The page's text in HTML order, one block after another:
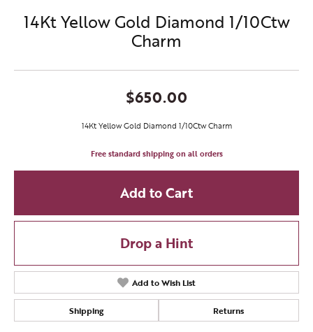
14Kt Yellow Gold Diamond 1/10Ctw
Charm
$650.00
14Kt Yellow Gold Diamond 1/10Ctw Charm
Free standard shipping on all orders
Add to Cart
Drop a Hint
Add to Wish List
Shipping Returns